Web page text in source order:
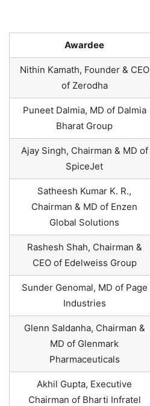
Awardee
Nithin Kamath, Founder & CEO
of Zerodha
Puneet Dalmia, MD of Dalmia
Bharat Group
Ajay Singh, Chairman & MD of
SpiceJet
Satheesh Kumar K. R.,
Chairman & MD of Enzen
Global Solutions
Rashesh Shah, Chairman &
CEO of Edelweiss Group
Sunder Genomal, MD of Page
Industries
Glenn Saldanha, Chairman &
MD of Glenmark
Pharmaceuticals
Akhil Gupta, Executive
Chairman of Bharti Infratel